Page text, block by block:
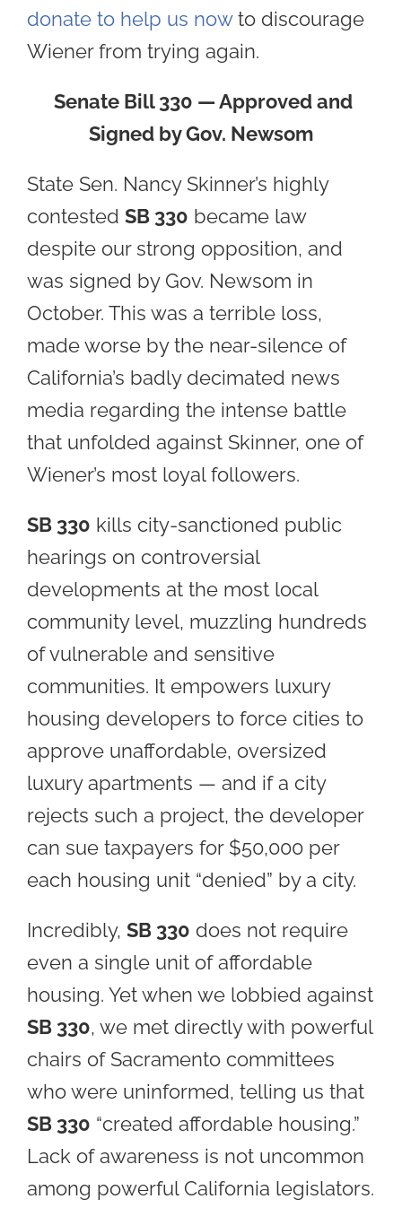
donate to help us nowto discourage
Wiener from trying again.
Senate Bill 330 — Approved and
Signed by Gov. Newsom
State Sen. Nancy Skinner’s highly
contested SB 330 became law
despite our strong opposition, and
was signed by Gov. Newsom in
October. This was a terrible loss,
made worse by the near-silence of
California’s badly decimated news
media regarding the intense battle
that unfolded against Skinner, one of
Wiener’s most loyal followers.
SB 330 kills city-sanctioned public
hearings on controversial
developments at the most local
community level, muzzling hundreds
of vulnerable and sensitive
communities. It empowers luxury
housing developers to force cities to
approve unaffordable, oversized
luxury apartments — and if a city
rejects such a project, the developer
can sue taxpayers for $50,000 per
each housing unit “denied” by a city.
Incredibly, SB 330 does not require
even a single unit of affordable
housing. Yet when we lobbied against
SB 330, we met directly with powerful
chairs of Sacramento committees
who were uninformed, telling us that
SB 330 “created affordable housing.”
Lack of awareness is not uncommon
among powerful California legislators.